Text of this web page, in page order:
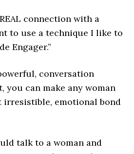
connection with a
to use a technique I like to
Engager.”
conversation
you can make any woman
irresistible, emotional bond
talk to a woman and